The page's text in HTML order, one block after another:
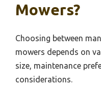
Mowers?
Choosing between
mowers depends on
size, maintenance
considerations.